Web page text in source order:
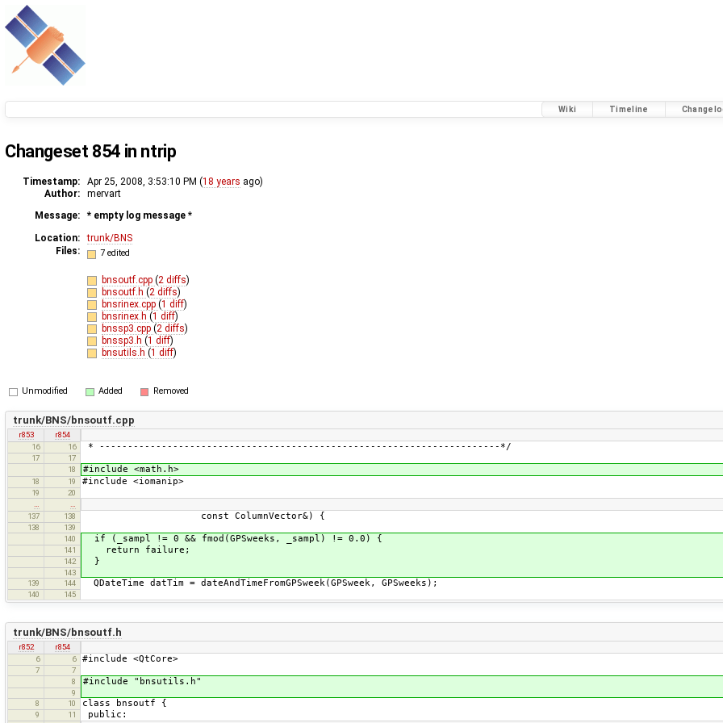
Wiki Timeline
Changeset 854 in ntrip
Timestamp: Apr 25, 2008, 3:53:10 PM (18 years ago)
Author:
mervart
Message:
* empty log message *
Location:
trunk/BNS
Files:
7 edited
bnsoutf.cpp (2 diffs)
bnsoutf.h (2 diffs)
bnsrinex.cpp (1 diff)
bnsrinex.h (1 diff)
bnssp3.cpp (2 diffs)
bnssp3.h (1 diff)
bnsutils.h (1 diff)
Unmodified Added Removed
trunk/BNS/bnsoutf.cpp
r853
r854
16
16 * -----------------------------------------------------------------------*/
17
17
18
#include <math.h>
18 19 #include <iomanip>
19
20
…
…
137
138 const ColumnVector&) {
138
139
140
if (_sampl != 0 && fmod(GPSweeks, _sampl) != 0.0) {
141 return failure;
142 }
143
139
144 QDateTime datTim = dateAndTimeFromGPSweek(GPSweek, GPSweeks);
140 145
trunk/BNS/bnsoutf.h
r852
r854
6
6 #include <QtCore>
7
7
8
#include "bnsutils.h"
9
8
10 class bnsoutf {
9 11 public: